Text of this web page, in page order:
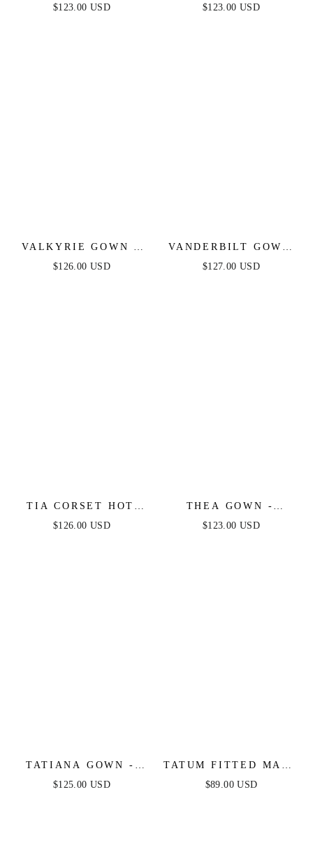
GOWN - BLACK
$123.00 USD
LUXE METALLIC
$123.00 USD
VALKYRIE GOWN -
STRAPLESS
$126.00 USD
VANDERBILT GOWN
- BLACK - ART DECO
$127.00 USD
TIA CORSET HOT
STONE GOWN -
$126.00 USD
THEA GOWN -
BLACK - ONE
$123.00 USD
TATIANA GOWN -
OFF THE SHOULDER
$125.00 USD
TATUM FITTED MAXI
DRESS - BLACK
$89.00 USD